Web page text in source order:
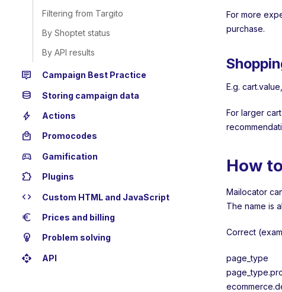
Filtering from Targito
By Shoptet status
By API results
tooltip_2 Campaign Best Practice
database Storing campaign data
bolt Actions
local_mall Promocodes
sports_esports Gamification
extension Plugins
code Custom HTML and JavaScript
euro Prices and billing
emoji_objects Problem solving
api API
For more
purchase.
E.g.
For larger
How
Mailocator
The name is
Correct
page_type